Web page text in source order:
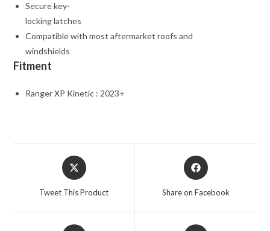
Secure key-
locking latches
Compatible with most aftermarket roofs and
windshields
Fitment
Ranger XP Kinetic : 2023+
Opens
in
a
Tweet This Product
Opens
in
Share on Facebook